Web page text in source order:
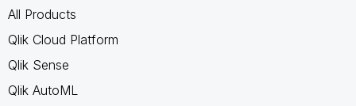
All Products
Qlik Cloud Platform
Qlik Sense
Qlik AutoML